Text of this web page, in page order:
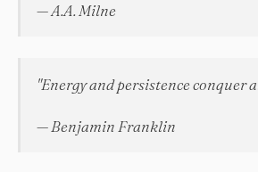
— A.A. Milne
"Energy and persistence conquer
— Benjamin Franklin